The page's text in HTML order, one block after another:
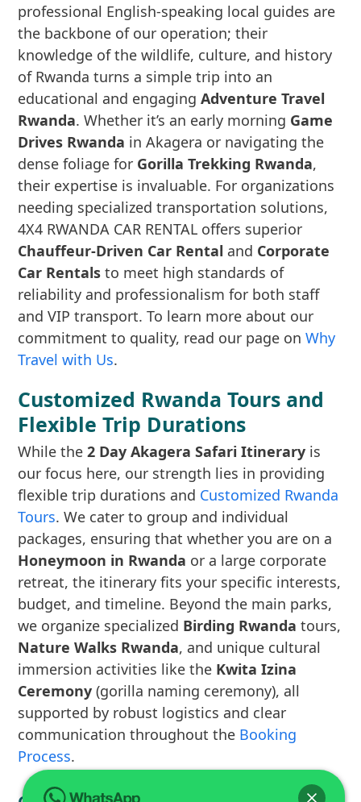
professional English-speaking local guides are
the backbone of our operation; their
knowledge of the wildlife, culture, and history
of Rwanda turns a simple trip into an
educational and engagingAdventure Travel
Rwanda. Whether it’s an early morning Game
Drives Rwanda in Akagera or navigating the
dense foliage for Gorilla Trekking Rwanda,
their expertise is invaluable. For organizations
needing specialized transportation solutions,
4X4 RWANDA CAR RENTAL offers superior
Chauffeur-Driven Car Rental and Corporate
Car Rentals to meet high standards of
reliability and professionalism for both staff
and VIP transport. To learn more about our
commitment to quality, read our page onWhy
Travel with Us.
Customized Rwanda Tours and
Flexible Trip Durations
While the2 Day Akagera Safari Itinerary is
our focus here, our strength lies in providing
flexible trip durations and Customized Rwanda
Tours. We cater to group and individual
packages, ensuring that whether you are on a
Honeymoon in Rwanda or a large corporate
retreat, the itinerary fits your specific interests,
budget, and timeline. Beyond the main parks,
we organize specialized Birding Rwanda tours,
Nature Walks Rwanda, and unique cultural
immersion activities like the Kwita Izina
Ceremony (gorilla naming ceremony), all
supported by robust logistics and clear
communication throughout the Booking
Process.